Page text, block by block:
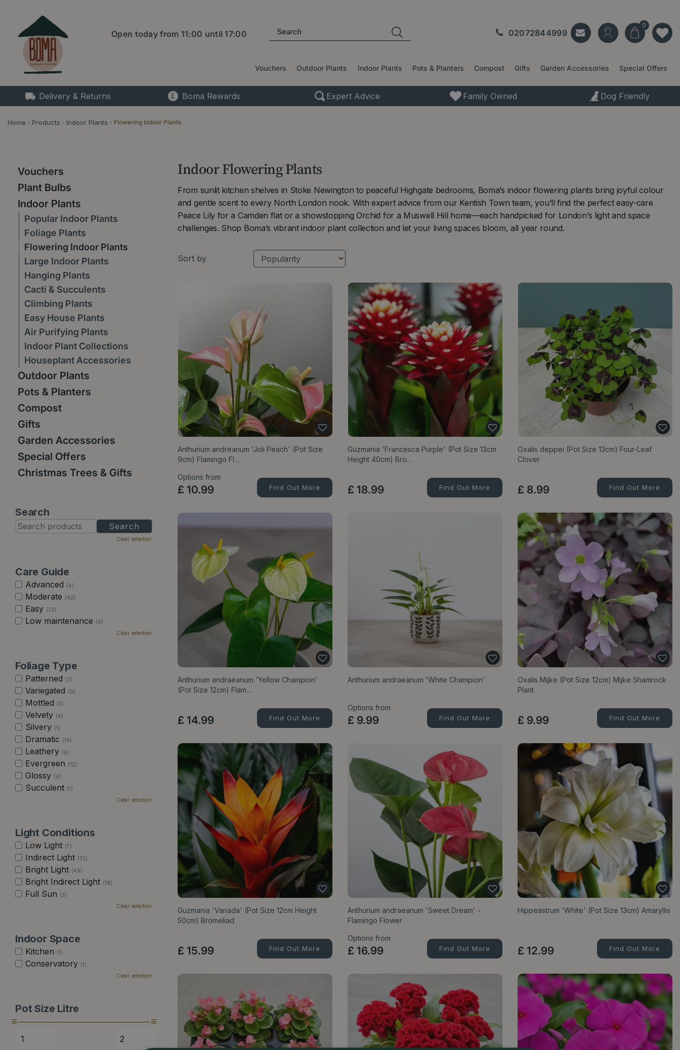
content
Home Products Indoor Plants Flowering Indoor Plants
Open today from 11:00 until17:00 02072844999
Vouchers Outdoor Plants Indoor Plants Pots & Planters Compost Gifts Garden Accessories Special Offers
Delivery & Returns Boma Rewards Expert Advice Family Owned Dog Friendly
Indoor Flowering Plants
From sunlit kitchen shelves in Stoke Newington to peaceful Highgate bedrooms, Boma’s indoor flowering plants bring joyful colour
and gentle scent to every North London nook. With expert advice from our Kentish Town team, you’ll find the perfect easy-care
Peace Lily for a Camden flat or a showstopping Orchid for a Muswell Hill home—each handpicked for London’s light and space
challenges. Shop Boma’s vibrant indoor plant collection and let your living spaces bloom, all year round.
Sort by
Anthurium andreanum 'Joli Peach' (Pot Size
9cm) Flamingo Fl…
Options from
£ 10.99 Find Out More
Guzmania 'Francesca Purple' (Pot Size 13cm
Height 40cm) Bro…
£ 18.99 Find Out More
Oxalis deppei (Pot Size 13cm) Four-Leaf
Clover
£ 8.99 Find Out More
Anthurium andraeanum 'Yellow Champion'
(Pot Size 12cm) Flam…
£ 14.99 Find Out More
Anthurium andraeanum 'White Champion'
Options from
£ 9.99 Find Out More
Oxalis Mijke (Pot Size 12cm) Mijke Shamrock
Plant
£ 9.99 Find Out More
Guzmania 'Variada' (Pot Size 12cm Height
50cm) Bromeliad
£ 15.99 Find Out More
Anthurium andraeanum 'Sweet Dream' -
Flamingo Flower
Options from
£ 16.99 Find Out More
Hippeastrum 'White' (Pot Size 13cm) Amaryllis
£ 12.99 Find Out More
Vouchers
Plant Bulbs
Indoor Plants
Popular Indoor Plants
Foliage Plants
Flowering Indoor Plants
Large Indoor Plants
Hanging Plants
Cacti & Succulents
Climbing Plants
Easy House Plants
Air Purifying Plants
Indoor Plant Collections
Houseplant Accessories
Outdoor Plants
Pots & Planters
Compost
Gifts
Garden Accessories
Special Offers
Christmas Trees & Gifts
Search
Clear selection
Care Guide
Advanced (4)
Moderate (42)
Easy (73)
Low maintenance (9)
Clear selection
Foliage Type
Patterned (7)
Variegated (8)
Mottled (3)
Velvety (4)
Silvery (1)
Dramatic (16)
Leathery (6)
Evergreen (12)
Glossy (4)
Succulent (1)
Clear selection
Light Conditions
Low Light (7)
Indirect Light (72)
Bright Light (49)
Bright Indirect Light (18)
Full Sun (3)
Clear selection
Indoor Space
Kitchen (1)
Conservatory (1)
Clear selection
Pot Size Litre